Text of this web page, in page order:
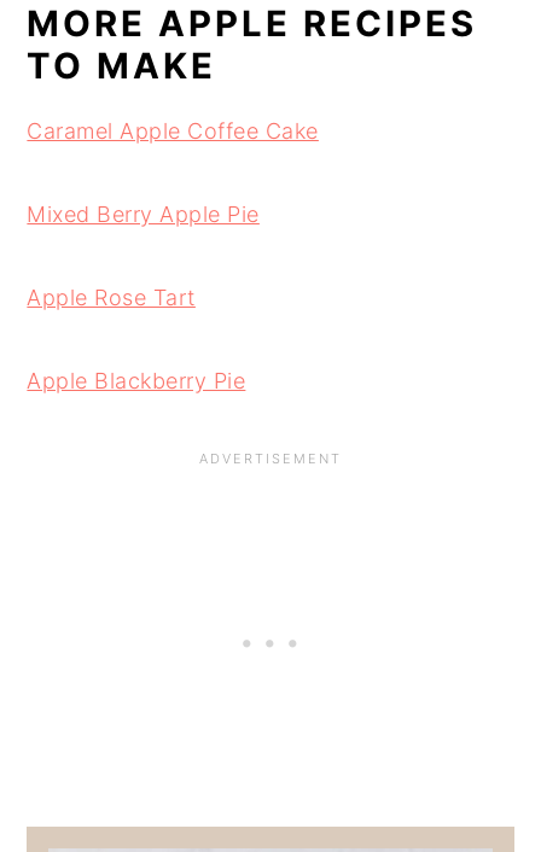
MORE APPLE RECIPES
TO MAKE
Caramel Apple Coffee Cake
Mixed Berry Apple Pie
Apple Rose Tart
Apple Blackberry Pie